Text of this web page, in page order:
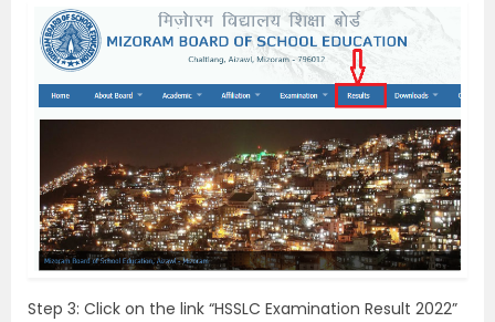
Step 3: Click on the link “HSSLC Examination Result 2022”